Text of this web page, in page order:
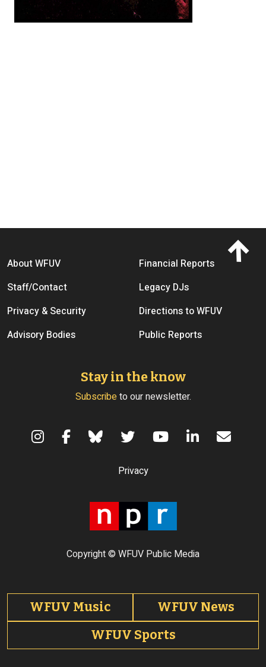
Footer menu
About WFUV
Financial Reports
Staff/Contact
Legacy DJs
Privacy & Security
Directions to WFUV
Advisory Bodies
Public Reports
Stay in the know
Subscribeto our newsletter.
Copyright © WFUV Public Media
Privacy
Footer tabs
WFUV Music
WFUV News
WFUV Sports